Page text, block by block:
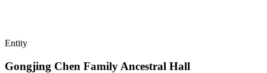
Entity
Gongjing Chen Family Ancestral Hall